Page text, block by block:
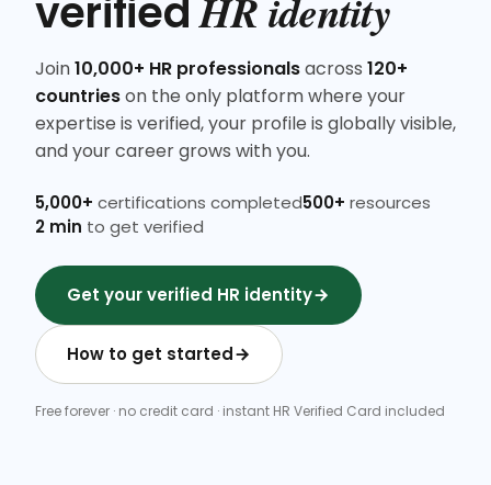
verifiedHR identity
Join10,000+ HR professionalsacross 120+
countrieson the only platform where your
expertise is verified, your profile is globally visible,
and your career grows with you.
5,000+ certifications completed500+ resources
2 min to get verified
Get your verified HR identity
How to get started
Free forever · no credit card · instant HR Verified Card included